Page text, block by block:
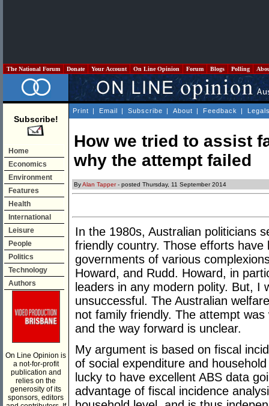
The National Forum Donate Your Account On Line Opinion Forum Blogs Polling
Subscribe!
Home
Economics
Environment
Features
Health
International
Leisure
People
Politics
Technology
Authors
On Line Opinion is
a not-for-profit
publication and
relies on the
generosity of its
sponsors, editors
Print | Email | Subscribe | About | Feedback |
How we tried to assist
why the attempt failed
ByAlan Tapper- posted Thursday, 11 September 2014
In the 1980s, Australian politicians
friendly country. Those efforts
governments of various
Howard, and Rudd. Howard, in
leaders in any modern polity. But, I
unsuccessful. The Australian
not family friendly. The attempt
and the way forward is unclear.
My argument is based on fiscal
of social expenditure and
lucky to have excellent ABS data
advantage of fiscal incidence